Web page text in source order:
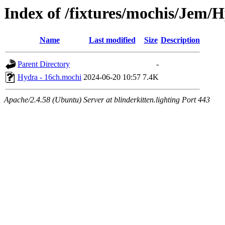
Index of /fixtures/mochis/Jem/
Name Last modified Size Description
Parent Directory
-
Hydra - 16ch.mochi 2024-06-20 10:57 7.4K
Apache/2.4.58 (Ubuntu) Server at blinderkitten.lighting Port 443